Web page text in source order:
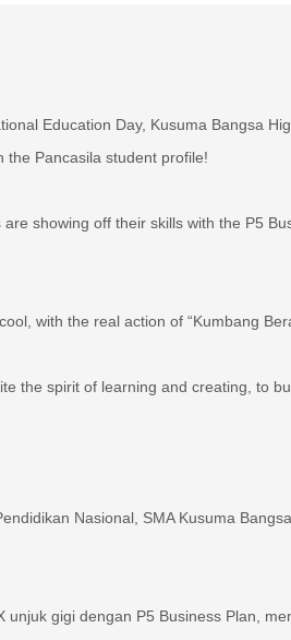
Education Day, Kusuma Bangsa
the Pancasila student profile!
are showing off their skills with the P5
with the real action of “Kumbang
the spirit of learning and creating, to
Nasional, SMA Kusuma
unjuk gigi dengan P5 Business Plan,